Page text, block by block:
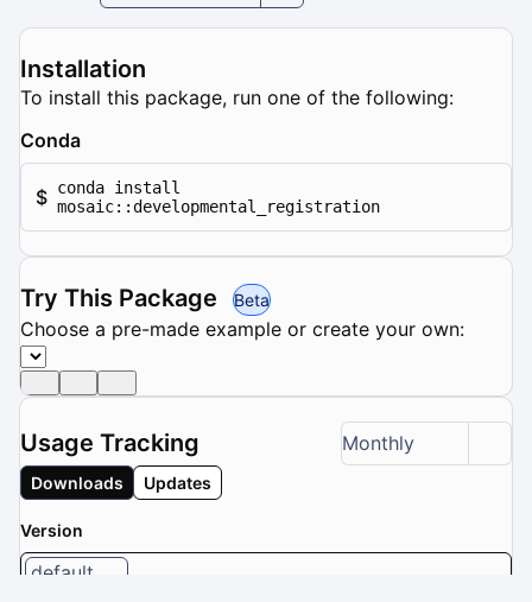
Installation
To install this package, run one of the following:
Conda
$ conda install
mosaic::developmental_registration
Try This Package Beta
Choose a pre-made example or create your own:
Usage Tracking Monthly
Downloads Updates
Version
default